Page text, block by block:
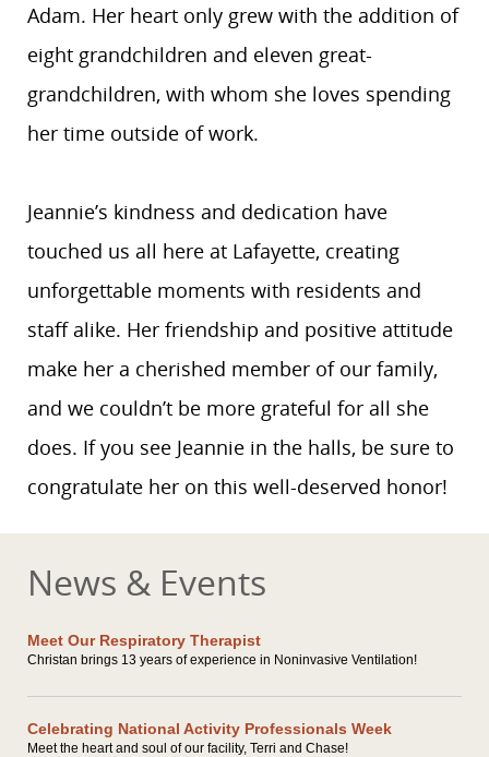
Adam. Her heart only grew with the addition of
eight grandchildren and eleven great-
grandchildren, with whom she loves spending
her time outside of work.
Jeannie’s kindness and dedication have
touched us all here at Lafayette, creating
unforgettable moments with residents and
staff alike. Her friendship and positive attitude
make her a cherished member of our family,
and we couldn’t be more grateful for all she
does. If you see Jeannie in the halls, be sure to
congratulate her on this well-deserved honor!
News & Events
Meet Our Respiratory Therapist
Christan brings 13 years of experience in Noninvasive Ventilation!
Celebrating National Activity Professionals Week
Meet the heart and soul of our facility, Terri and Chase!